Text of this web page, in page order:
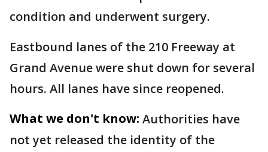
condition and underwent surgery.
Eastbound lanes of the 210 Freeway at
Grand Avenue were shut down for several
hours. All lanes have since reopened.
What we don't know: Authorities have
not yet released the identity of the